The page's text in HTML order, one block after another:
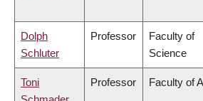
Dolph
Schluter
Professor
Faculty of
Science
Toni
Professor Faculty of